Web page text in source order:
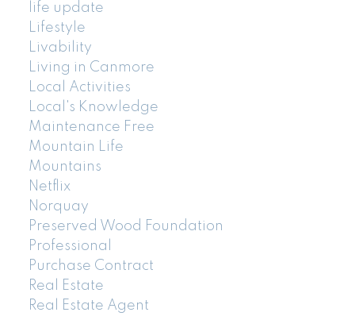
life update
Lifestyle
Livability
Living in Canmore
Local Activities
Local's Knowledge
Maintenance Free
Mountain Life
Mountains
Netflix
Norquay
Preserved Wood Foundation
Professional
Purchase Contract
Real Estate
Real Estate Agent